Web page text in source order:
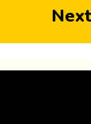
Next